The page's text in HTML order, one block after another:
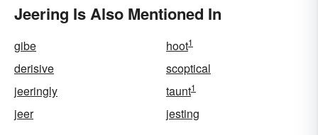
Jeering Is Also Mentioned In
gibe hoot1
derisive
scoptical
jeeringly
taunt1
jeer jesting